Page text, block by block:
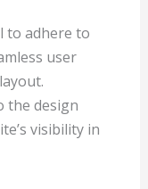
to adhere to
user
the design
visibility in